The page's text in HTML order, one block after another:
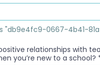
"db9e4fc9-0667-4b41-
relationships with
you’re new to a school?